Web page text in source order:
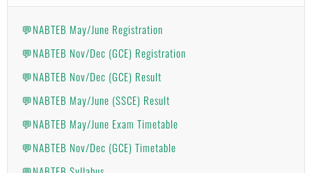
💬NABTEB May/June Registration
💬NABTEB Nov/Dec (GCE) Registration
💬NABTEB Nov/Dec (GCE) Result
💬NABTEB May/June (SSCE) Result
💬NABTEB May/June Exam Timetable
💬NABTEB Nov/Dec (GCE) Timetable